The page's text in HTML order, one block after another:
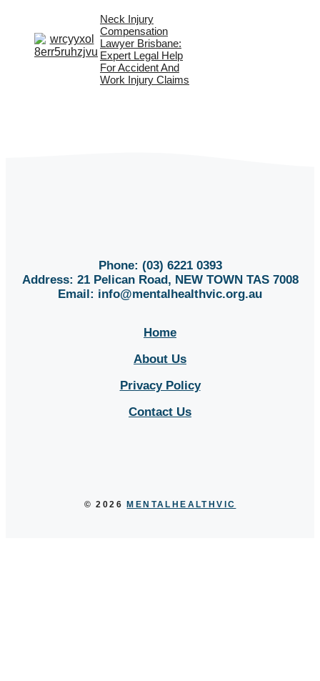
Neck Injury
Compensation
Lawyer Brisbane:
Expert Legal Help
For Accident And
Work Injury Claims
Phone: (03) 6221 0393
Address: 21 Pelican Road, NEW TOWN TAS 7008
Email: info@mentalhealthvic.org.au
Home
About Us
Privacy Policy
Contact Us
© 2026 MENTALHEALTHVIC